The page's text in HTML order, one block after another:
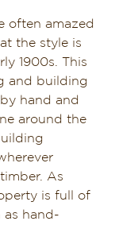
often amazed
the style is
1900s. This
and building
hand and
around the
As
is full of
as hand-